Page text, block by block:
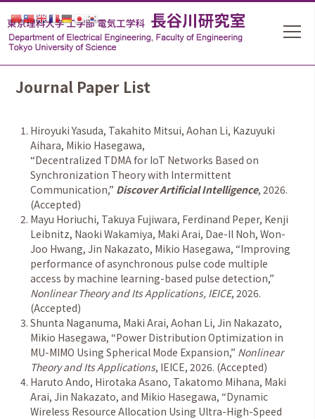
Journal Paper List
Hiroyuki Yasuda, Takahito Mitsui, Aohan Li, Kazuyuki
Aihara, Mikio Hasegawa,
“Decentralized TDMA for IoT Networks Based on
Synchronization Theory with Intermittent
Communication,” Discover Artificial Intelligence, 2026.
(Accepted)
Mayu Horiuchi, Takuya Fujiwara, Ferdinand Peper, Kenji
Leibnitz, Naoki Wakamiya, Maki Arai, Dae-Il Noh, Won-
Joo Hwang, Jin Nakazato, Mikio Hasegawa,“Improving
performance of asynchronous pulse code multiple
access by machine learning-based pulse detection,”
Nonlinear Theory and Its Applications, IEICE, 2026.
(Accepted)
Shunta Naganuma, Maki Arai, Aohan Li, Jin Nakazato,
Mikio Hasegawa,“Power Distribution Optimization in
MU-MIMO Using Spherical Mode Expansion,” Nonlinear
Theory and Its Applications, IEICE, 2026. (Accepted)
Haruto Ando, Hirotaka Asano, Takatomo Mihana, Maki
Arai, Jin Nakazato, and Mikio Hasegawa,“Dynamic
Wireless Resource Allocation Using Ultra-High-Speed